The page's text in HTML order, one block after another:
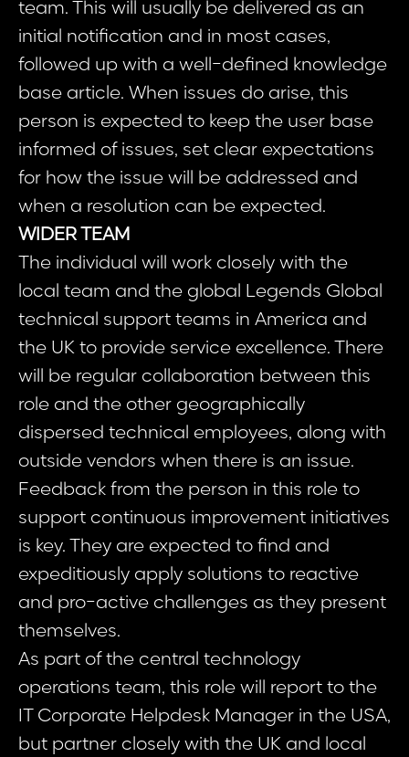
team. This will usually be delivered as an
initial notification and in most cases,
followed up with a well-defined knowledge
base article. When issues do arise, this
person is expected to keep the user base
informed of issues, set clear expectations
for how the issue will be addressed and
when a resolution can be expected.
WIDER TEAM
The individual will work closely with the
local team and the global Legends Global
technical support teams in America and
the UK to provide service excellence. There
will be regular collaboration between this
role and the other geographically
dispersed technical employees, along with
outside vendors when there is an issue.
Feedback from the person in this role to
support continuous improvement initiatives
is key. They are expected to find and
expeditiously apply solutions to reactive
and pro-active challenges as they present
themselves.
As part of the central technology
operations team, this role will report to the
IT Corporate Helpdesk Manager in the USA,
but partner closely with the UK and local